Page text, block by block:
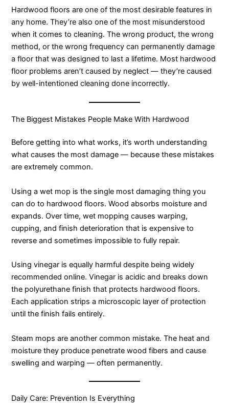
Hardwood floors are one of the most desirable features in
any home. They’re also one of the most misunderstood
when it comes to cleaning. The wrong product, the wrong
method, or the wrong frequency can permanently damage
a floor that was designed to last a lifetime. Most hardwood
floor problems aren’t caused by neglect — they’re caused
by well-intentioned cleaning done incorrectly.
The Biggest Mistakes People Make With Hardwood
Before getting into what works, it’s worth understanding
what causes the most damage — because these mistakes
are extremely common.
Using a wet mop is the single most damaging thing you
can do to hardwood floors. Wood absorbs moisture and
expands. Over time, wet mopping causes warping,
cupping, and finish deterioration that is expensive to
reverse and sometimes impossible to fully repair.
Using vinegar is equally harmful despite being widely
recommended online. Vinegar is acidic and breaks down
the polyurethane finish that protects hardwood floors.
Each application strips a microscopic layer of protection
until the finish fails entirely.
Steam mops are another common mistake. The heat and
moisture they produce penetrate wood fibers and cause
swelling and warping — often permanently.
Daily Care: Prevention Is Everything